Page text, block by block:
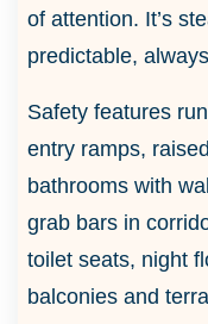
of attention. It’s
predictable,
Safety features
entry ramps,
bathrooms with
grab bars in
toilet seats, night
balconies and